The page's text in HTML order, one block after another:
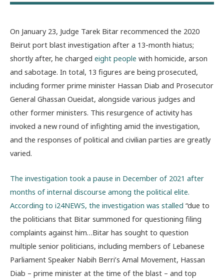
On January 23, Judge Tarek Bitar recommenced the 2020
Beirut port blast investigation after a 13-month hiatus;
shortly after, he charged eight people with homicide, arson
and sabotage. In total, 13 figures are being prosecuted,
including former prime minister Hassan Diab and Prosecutor
General Ghassan Oueidat, alongside various judges and
other former ministers. This resurgence of activity has
invoked a new round of infighting amid the investigation,
and the responses of political and civilian parties are greatly
varied.
The investigation took a pause in December of 2021 after
months of internal discourse among the political elite.
According to i24NEWS, the investigation was stalled “due to
the politicians that Bitar summoned for questioning filing
complaints against him…Bitar has sought to question
multiple senior politicians, including members of Lebanese
Parliament Speaker Nabih Berri’s Amal Movement, Hassan
Diab – prime minister at the time of the blast – and top